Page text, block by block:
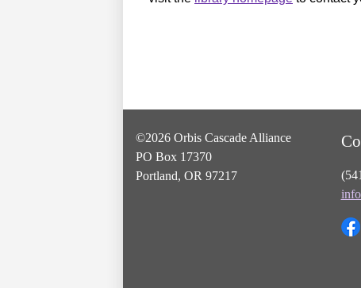
©2026 Orbis Cascade Alliance
PO Box 17370
Portland, OR 97217